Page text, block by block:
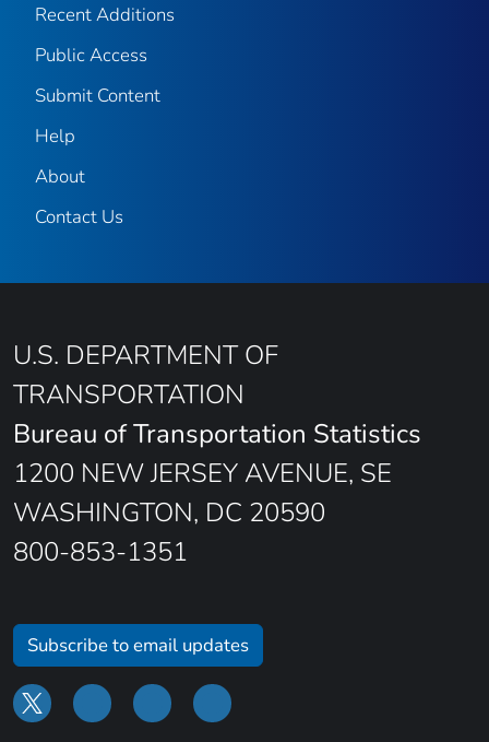
Recent Additions
Public Access
Submit Content
Help
About
Contact Us
U.S. DEPARTMENT OF
TRANSPORTATION
Bureau of Transportation Statistics
1200 NEW JERSEY AVENUE, SE
WASHINGTON, DC 20590
800-853-1351
Subscribe to email updates